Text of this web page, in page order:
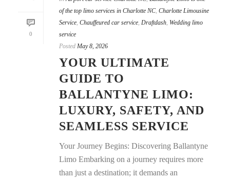
0
of the top limo services in Charlotte NC, Charlotte Limousine
Service, Chauffeured car service, Draftdash, Wedding limo
service
Posted May 8, 2026
YOUR ULTIMATE
GUIDE TO
BALLANTYNE LIMO:
LUXURY, SAFETY, AND
SEAMLESS SERVICE
Your Journey Begins: Discovering Ballantyne
Limo Embarking on a journey requires more
than just a destination; it demands an